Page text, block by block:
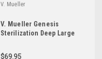
V. Mueller
V. Mueller Genesis
Sterilization Deep Large
$69.95